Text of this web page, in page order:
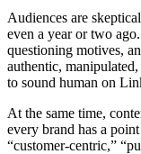
Audiences are
even a year or two
questioning motives,
authentic,
to sound human on
At the same time,
every brand has a
“customer-centric,”